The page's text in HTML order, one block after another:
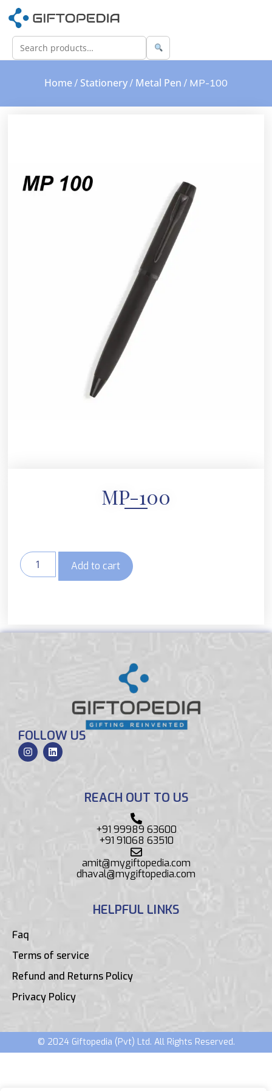
Home / Stationery / Metal Pen / MP-100
MP-100
Add to cart
FOLLOW US
REACH OUT TO US
+91 99989 63600
+91 91068 63510
amit@mygiftopedia.com
dhaval@mygiftopedia.com
HELPFUL LINKS
Faq
Terms of service
Refund and Returns Policy
Privacy Policy
© 2024 Giftopedia (Pvt) Ltd. All Rights Reserved.